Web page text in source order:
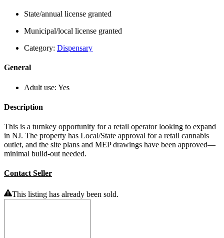
State/annual license granted
Municipal/local license granted
Category: Dispensary
General
Adult use: Yes
Description
This is a turnkey opportunity for a retail operator looking to expand
in NJ. The property has Local/State approval for a retail cannabis
outlet, and the site plans and MEP drawings have been approved—
minimal build-out needed.
Contact Seller
This listing has already been sold.